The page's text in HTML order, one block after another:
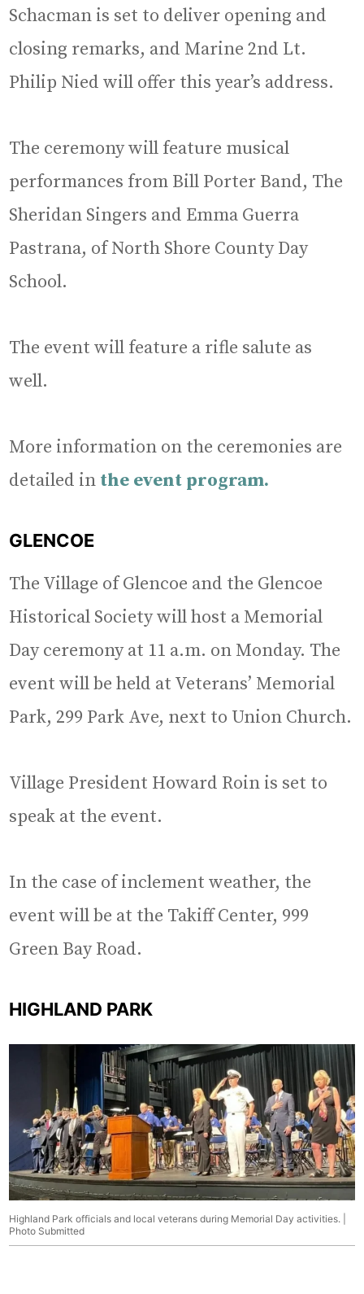
Schacman is set to deliver opening and
closing remarks, and Marine 2nd Lt.
Philip Nied will offer this year’s address.
The ceremony will feature musical
performances from Bill Porter Band, The
Sheridan Singers and Emma Guerra
Pastrana, of North Shore County Day
School.
The event will feature a rifle salute as
well.
More information on the ceremonies are
detailed in the event program.
GLENCOE
The Village of Glencoe and the Glencoe
Historical Society will host a Memorial
Day ceremony at 11 a.m. on Monday. The
event will be held at Veterans’ Memorial
Park, 299 Park Ave, next to Union Church.
Village President Howard Roin is set to
speak at the event.
In the case of inclement weather, the
event will be at the Takiff Center, 999
Green Bay Road.
HIGHLAND PARK
Highland Park officials and local veterans during Memorial Day activities. |
Photo Submitted